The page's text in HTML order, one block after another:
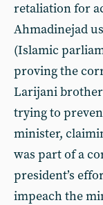
retaliation for
Ahmadinejad
(Islamic
proving the
Larijani
trying to
minister,
was part of a
president’s
impeach the